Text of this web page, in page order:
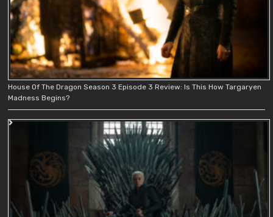
House Of The Dragon Season 3 Episode 3 Review: Is This How Targaryen
Madness Begins?